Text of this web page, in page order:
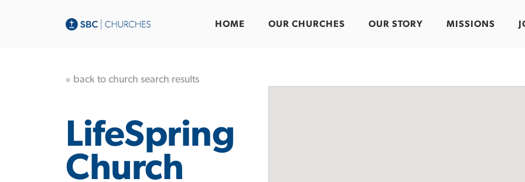
HOME OUR CHURCHES OUR STORY MISSIONS
« back to church search results
LifeSpring
Church